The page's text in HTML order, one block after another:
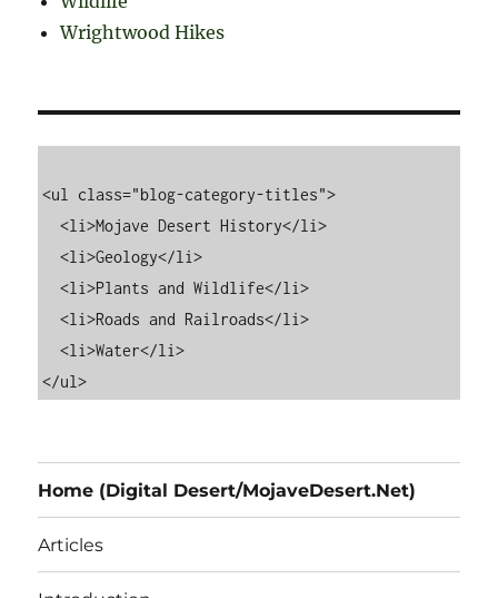
Wrightwood Hikes
<ul class="blog-category-titles">
  <li>Mojave Desert History</li>
  <li>Geology</li>
  <li>Plants and Wildlife</li>
  <li>Roads and Railroads</li>
  <li>Water</li>
Home (Digital Desert/MojaveDesert.Net)
Articles